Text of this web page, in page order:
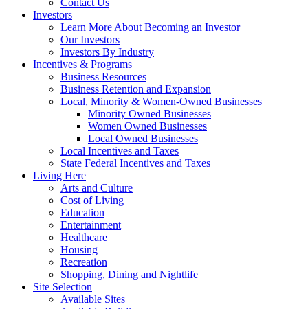
Contact Us
Investors
Learn More About Becoming an Investor
Our Investors
Investors By Industry
Incentives & Programs
Business Resources
Business Retention and Expansion
Local, Minority & Women-Owned Businesses
Minority Owned Businesses
Women Owned Businesses
Local Owned Businesses
Local Incentives and Taxes
State Federal Incentives and Taxes
Living Here
Arts and Culture
Cost of Living
Education
Entertainment
Healthcare
Housing
Recreation
Shopping, Dining and Nightlife
Site Selection
Available Sites